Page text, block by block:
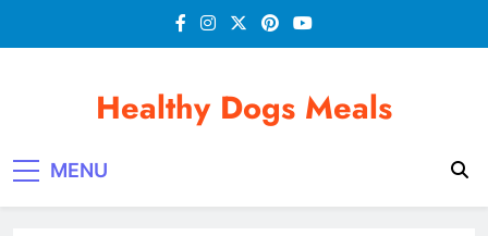
Healthy Dogs Meals
MENU